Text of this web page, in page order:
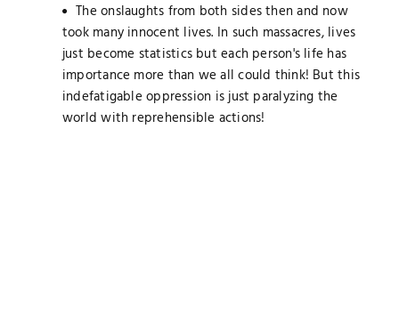
The onslaughts from both sides then and now
took many innocent lives. In such massacres, lives
just become statistics but each person's life has
importance more than we all could think! But this
indefatigable oppression is just paralyzing the
world with reprehensible actions!